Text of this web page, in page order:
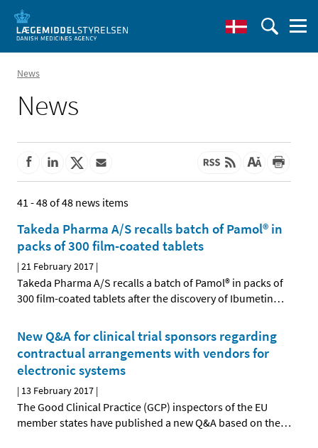
News
News
41 - 48 of 48 news items
Takeda Pharma A/S recalls batch of Pamol® in
packs of 300 film-coated tablets
|21 February 2017 |
Takeda Pharma A/S recalls a batch of Pamol® in packs of
300 film-coated tablets after the discovery of Ibumetin…
New Q&A for clinical trial sponsors regarding
contractual arrangements with vendors for
electronic systems
| 13 February 2017 |
The Good Clinical Practice (GCP) inspectors of the EU
member states have published a new Q&A based on the…